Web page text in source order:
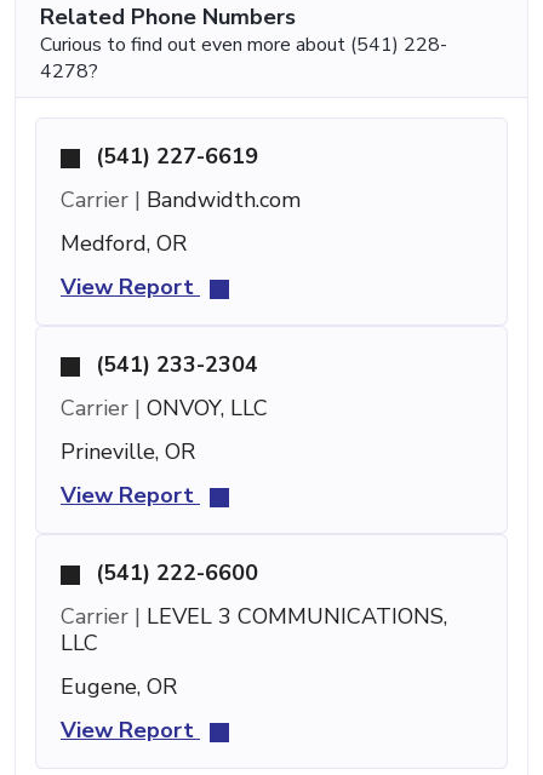
Related Phone Numbers
Curious to find out even more about (541) 228-
4278?
(541) 227-6619
Carrier | Bandwidth.com
Medford, OR
View Report
(541) 233-2304
Carrier | ONVOY, LLC
Prineville, OR
View Report
(541) 222-6600
Carrier | LEVEL 3 COMMUNICATIONS,
LLC
Eugene, OR
View Report